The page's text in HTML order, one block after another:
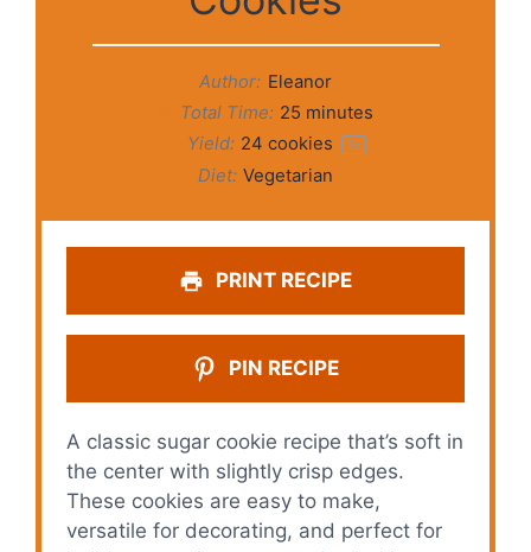
Author: Eleanor
Total Time: 25 minutes
Yield: 24 cookies 1x
Diet: Vegetarian
PRINT RECIPE
PIN RECIPE
A classic sugar cookie recipe that’s soft in
the center with slightly crisp edges.
These cookies are easy to make,
versatile for decorating, and perfect for